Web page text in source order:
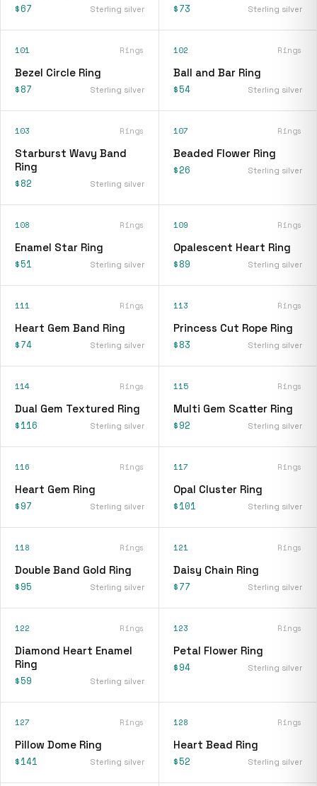
$67 Sterling silver $73 Sterling silver
101 Rings
Bezel Circle Ring
$87 Sterling silver
102 Rings
Ball and Bar Ring
$54 Sterling silver
103 Rings
Starburst Wavy Band
Ring
$82 Sterling silver
107 Rings
Beaded Flower Ring
$26 Sterling silver
108 Rings
Enamel Star Ring
$51 Sterling silver
109 Rings
Opalescent Heart Ring
$89 Sterling silver
111 Rings
Heart Gem Band Ring
$74 Sterling silver
113 Rings
Princess Cut Rope Ring
$83 Sterling silver
114 Rings
Dual Gem Textured Ring
$116 Sterling silver
115 Rings
Multi Gem Scatter Ring
$92 Sterling silver
116 Rings
Heart Gem Ring
$97 Sterling silver
117 Rings
Opal Cluster Ring
$101 Sterling silver
118 Rings
Double Band Gold Ring
$95 Sterling silver
121 Rings
Daisy Chain Ring
$77 Sterling silver
122 Rings
Diamond Heart Enamel
Ring
$59 Sterling silver
123 Rings
Petal Flower Ring
$94 Sterling silver
127 Rings
Pillow Dome Ring
$141 Sterling silver
128 Rings
Heart Bead Ring
$52 Sterling silver